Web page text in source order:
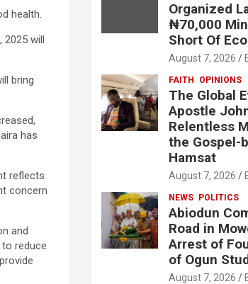
health.
2025 will
bring
has
reflects
concern
and
reduce
Organized
₦70,000
Short Of
August 7, 2026
FAITH OPINIONS
The Global
Apostle
Relentless
the Gospel-
Hamsat
August 7, 2026
NEWS POLITICS
Abiodun
Road in
Arrest of
of Ogun
August 7, 2026